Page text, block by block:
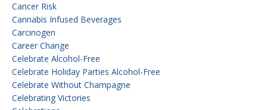
Cancer Risk
Cannabis Infused Beverages
Carcinogen
Career Change
Celebrate Alcohol-Free
Celebrate Holiday Parties Alcohol-Free
Celebrate Without Champagne
Celebrating Victories